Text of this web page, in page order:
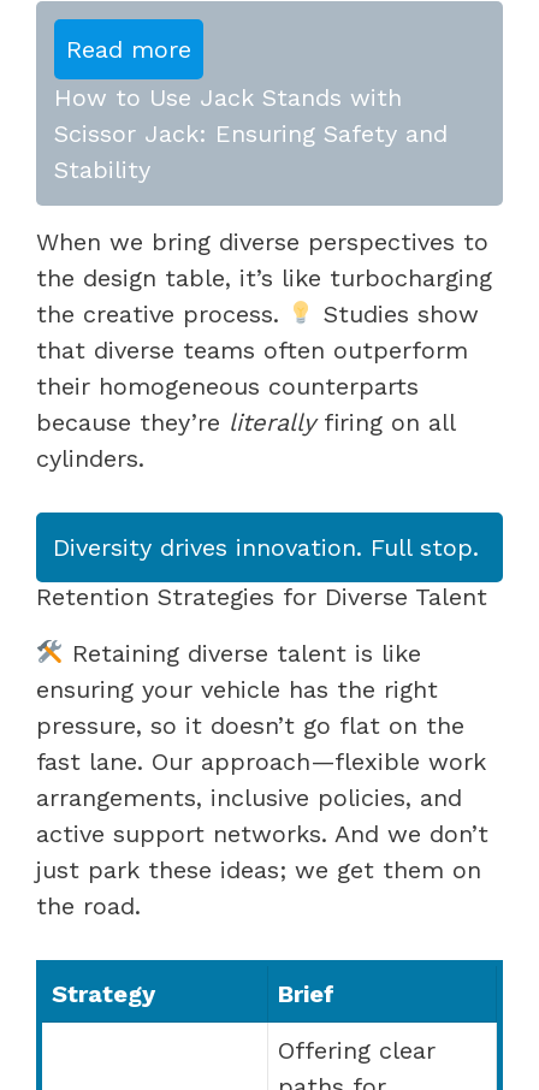
Read more
How to Use Jack Stands with
Scissor Jack: Ensuring Safety and
Stability
When we bring diverse perspectives to
the design table, it’s like turbocharging
the creative process.
Studies show
that diverse teams often outperform
their homogeneous counterparts
because they’re literallyfiring on all
cylinders.
Diversity drives innovation. Full stop.
Retention Strategies for Diverse Talent
Retaining diverse talent is like
ensuring your vehicle has the right
pressure, so it doesn’t go flat on the
fast lane. Our approach—flexible work
arrangements, inclusive policies, and
active support networks. And we don’t
just park these ideas; we get them on
the road.
Strategy Brief
Offering clear